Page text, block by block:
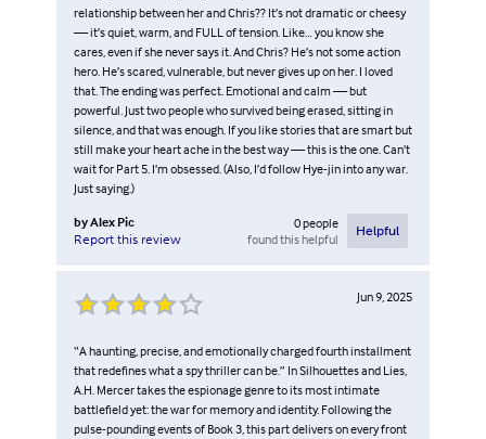
relationship between her and Chris?? It’s not dramatic or cheesy
— it’s quiet, warm, and FULL of tension. Like… you know she
cares, even if she never says it. And Chris? He’s not some action
hero. He’s scared, vulnerable, but never gives up on her. I loved
that. The ending was perfect. Emotional and calm — but
powerful. Just two people who survived being erased, sitting in
silence, and that was enough. If you like stories that are smart but
still make your heart ache in the best way — this is the one. Can’t
wait for Part 5. I’m obsessed. (Also, I’d follow Hye-jin into any war.
Just saying.)
byAlex Pic
Report this review
0people
found this helpful
Helpful
Jun 9, 2025
“A haunting, precise, and emotionally charged fourth installment
that redefines what a spy thriller can be.” In Silhouettes and Lies,
A.H. Mercer takes the espionage genre to its most intimate
battlefield yet: the war for memory and identity. Following the
pulse-pounding events of Book 3, this part delivers on every front